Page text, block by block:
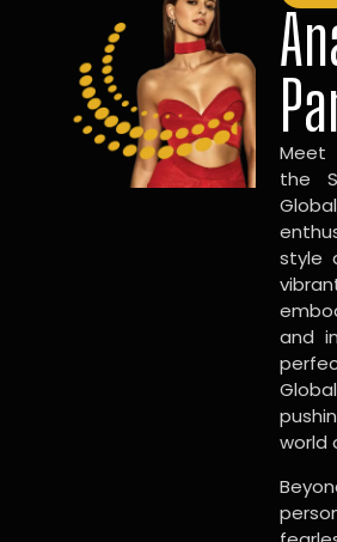
Meet
the
style
and
world